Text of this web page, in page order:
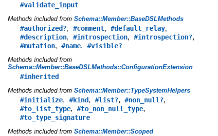
#validate_input
Methods included from Schema::Member::BaseDSLMethods
#authorized?, #comment, #default_relay,
#description, #introspection, #introspection?,
#mutation, #name, #visible?
Methods included from
Schema::Member::BaseDSLMethods::ConfigurationExtension
#inherited
Methods included from Schema::Member::TypeSystemHelpers
#initialize, #kind, #list?, #non_null?,
#to_list_type, #to_non_null_type,
#to_type_signature
Methods included from Schema::Member::Scoped